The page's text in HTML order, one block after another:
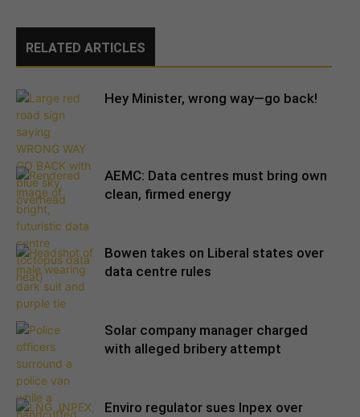
RELATED ARTICLES
Hey Minister, wrong way—go back!
AEMC: Data centres must bring own
clean, firmed energy
Bowen takes on Liberal states over
data centre rules
Solar company manager charged
with alleged bribery attempt
Enviro regulator sues Inpex over